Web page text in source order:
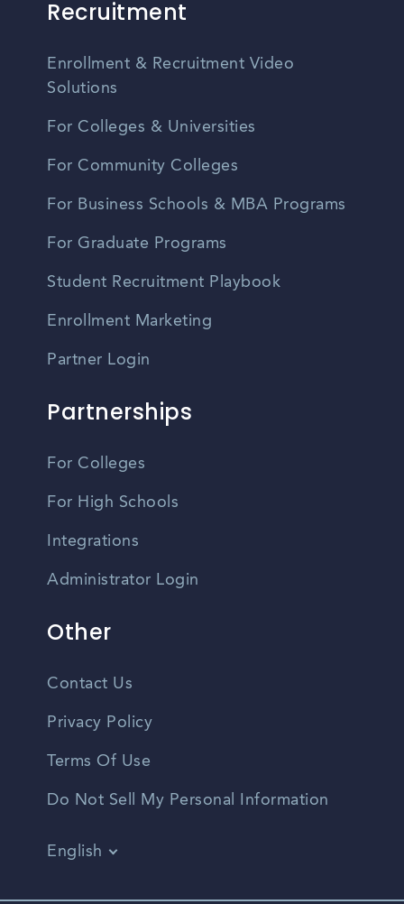
Recruitment
Enrollment & Recruitment Video
Solutions
For Colleges & Universities
For Community Colleges
For Business Schools & MBA Programs
For Graduate Programs
Student Recruitment Playbook
Enrollment Marketing
Partner Login
Partnerships
For Colleges
For High Schools
Integrations
Administrator Login
Other
Contact Us
Privacy Policy
Terms Of Use
Do Not Sell My Personal Information
English